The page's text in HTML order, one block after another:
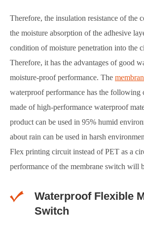
Therefore, the insulation resistance of the
the moisture absorption of the adhesive
condition of moisture penetration into the
Therefore, it has the advantages of good
moisture-proof performance. The
waterproof performance has the following
made of high-performance waterproof
product can be used in 95% humid
about rain can be used in harsh
Flex printing circuit instead of PET as a
performance of the membrane switch will
Waterproof Flexible
Switch